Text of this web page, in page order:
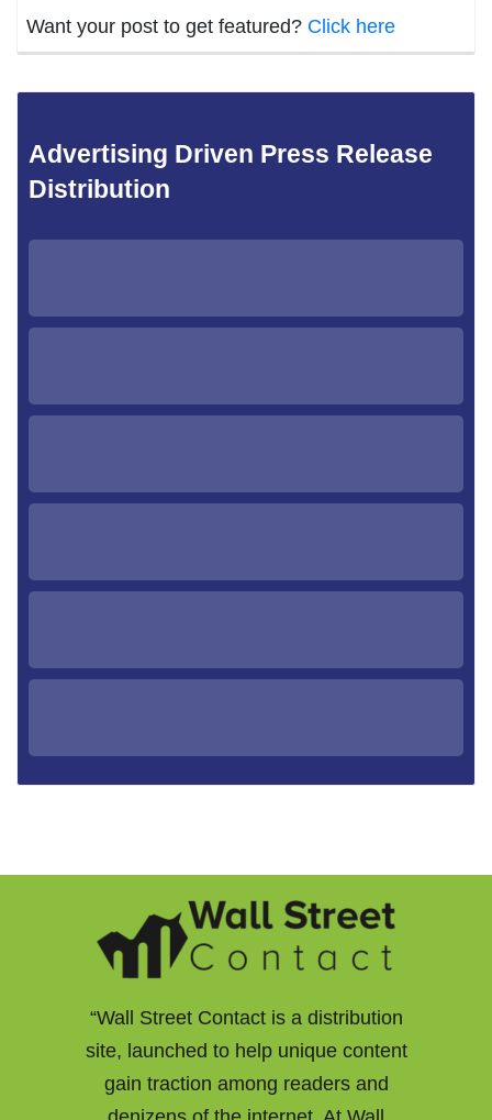
Want your post to get featured? Click here
Advertising Driven Press Release
Distribution
“Wall Street Contact is a distribution
site, launched to help unique content
gain traction among readers and